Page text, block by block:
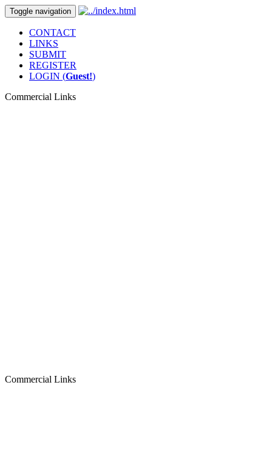
Toggle navigation
CONTACT
LINKS
SUBMIT
REGISTER
LOGIN (Guest!)
Commercial Links
Commercial Links